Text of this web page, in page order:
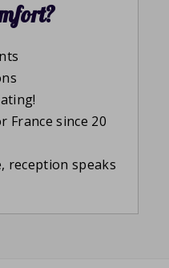
France since 20
reception speaks